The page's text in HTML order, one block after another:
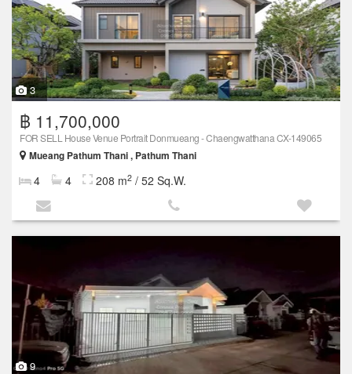
3
฿ 11,700,000
FOR SELL House Venue Portrait Donmueang - Chaengwatthana CX-149065
Mueang Pathum Thani , Pathum Thani
4 4 208 m2 / 52 Sq.W.
9